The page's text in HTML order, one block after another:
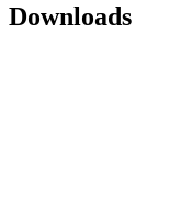
Downloads